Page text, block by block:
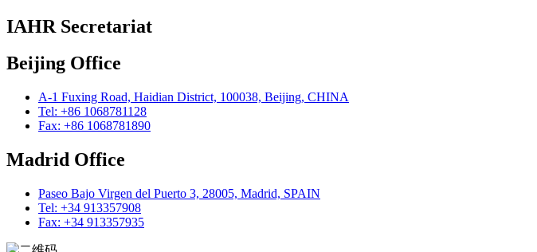
IAHR Secretariat
Beijing Office
A-1 Fuxing Road, Haidian District, 100038, Beijing, CHINA
Tel: +86 1068781128
Fax: +86 1068781890
Madrid Office
Paseo Bajo Virgen del Puerto 3, 28005, Madrid, SPAIN
Tel: +34 913357908
Fax: +34 913357935